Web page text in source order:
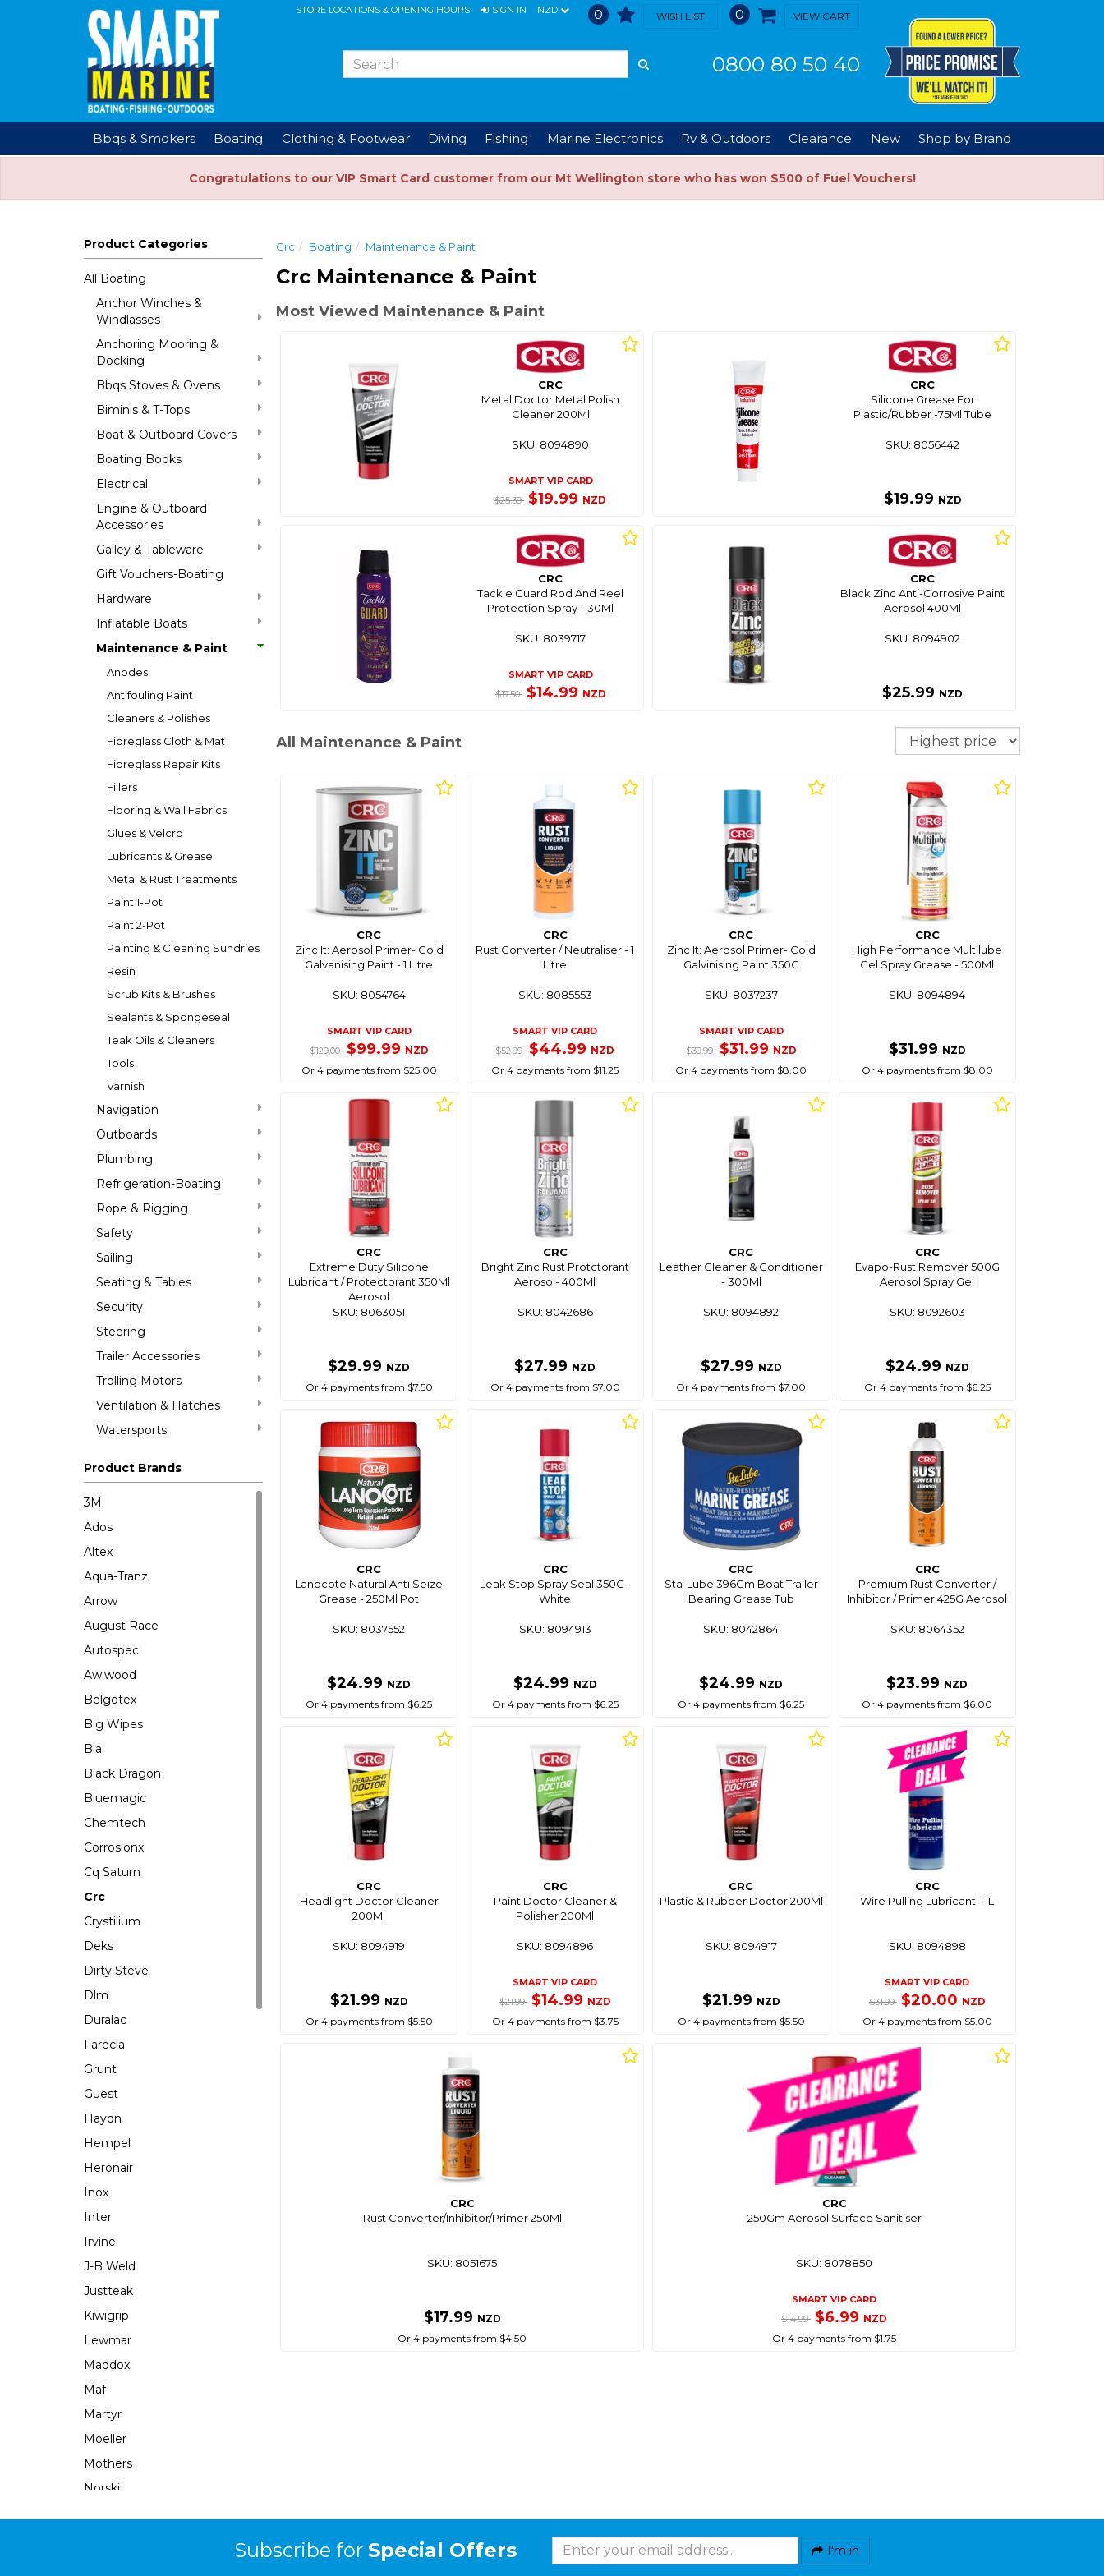
STORE LOCATIONS & OPENING HOURS SIGN IN NZD 0 WISH LIST 0 VIEW CART
0800 80 50 40
Bbqs & Smokers Boating Clothing & Footwear Diving Fishing Marine Electronics Rv & Outdoors Clearance New Shop by Brand
Congratulations to our VIP Smart Card customer from our Mt Wellington store who has won $500 of Fuel Vouchers!
Product Categories
All Boating
Anchor Winches &
Windlasses
Anchoring Mooring &
Docking
Bbqs Stoves & Ovens
Biminis & T-Tops
Boat & Outboard Covers
Boating Books
Electrical
Engine & Outboard
Accessories
Galley & Tableware
Gift Vouchers-Boating
Hardware
Inflatable Boats
Maintenance & Paint
Anodes
Antifouling Paint
Cleaners & Polishes
Fibreglass Cloth & Mat
Fibreglass Repair Kits
Fillers
Flooring & Wall Fabrics
Glues & Velcro
Lubricants & Grease
Metal & Rust Treatments
Paint 1-Pot
Paint 2-Pot
Painting & Cleaning Sundries
Resin
Scrub Kits & Brushes
Sealants & Spongeseal
Teak Oils & Cleaners
Tools
Varnish
Navigation
Outboards
Plumbing
Refrigeration-Boating
Rope & Rigging
Safety
Sailing
Seating & Tables
Security
Steering
Trailer Accessories
Trolling Motors
Ventilation & Hatches
Watersports
Product Brands
3M
Ados
Altex
Aqua-Tranz
Arrow
August Race
Autospec
Awlwood
Belgotex
Big Wipes
Bla
Black Dragon
Bluemagic
Chemtech
Corrosionx
Cq Saturn
Crc
Crystilium
Deks
Dirty Steve
Dlm
Duralac
Farecla
Grunt
Guest
Haydn
Hempel
Heronair
Inox
Inter
Irvine
J-B Weld
Justteak
Kiwigrip
Lewmar
Maddox
Maf
Martyr
Moeller
Mothers
Norski
Crc Boating Maintenance & Paint
Crc Maintenance & Paint
Most Viewed Maintenance & Paint
CRC
Metal Doctor Metal Polish
Cleaner 200Ml
SKU: 8094890
SMART VIP CARD
$25.39 $19.99 NZD
CRC
Silicone Grease For
Plastic/Rubber -75Ml Tube
SKU: 8056442
$19.99 NZD
CRC
Tackle Guard Rod And Reel
Protection Spray- 130Ml
SKU: 8039717
SMART VIP CARD
$17.50 $14.99 NZD
CRC
Black Zinc Anti-Corrosive Paint
Aerosol 400Ml
SKU: 8094902
$25.99 NZD
All Maintenance & Paint Sort
CRC
Zinc It: Aerosol Primer- Cold
Galvanising Paint - 1 Litre
SKU: 8054764
SMART VIP CARD
$129.00 $99.99 NZD
Or 4 payments from $25.00
CRC
Rust Converter / Neutraliser - 1
Litre
SKU: 8085553
SMART VIP CARD
$52.99 $44.99 NZD
Or 4 payments from $11.25
CRC
Zinc It: Aerosol Primer- Cold
Galvinising Paint 350G
SKU: 8037237
SMART VIP CARD
$39.99 $31.99 NZD
Or 4 payments from $8.00
CRC
High Performance Multilube
Gel Spray Grease - 500Ml
SKU: 8094894
$31.99 NZD
Or 4 payments from $8.00
CRC
Extreme Duty Silicone
Lubricant / Protectorant 350Ml
Aerosol
SKU: 8063051
$29.99 NZD
Or 4 payments from $7.50
CRC
Bright Zinc Rust Protctorant
Aerosol- 400Ml
SKU: 8042686
$27.99 NZD
Or 4 payments from $7.00
CRC
Leather Cleaner & Conditioner
- 300Ml
SKU: 8094892
$27.99 NZD
Or 4 payments from $7.00
CRC
Evapo-Rust Remover 500G
Aerosol Spray Gel
SKU: 8092603
$24.99 NZD
Or 4 payments from $6.25
CRC
Lanocote Natural Anti Seize
Grease - 250Ml Pot
SKU: 8037552
$24.99 NZD
Or 4 payments from $6.25
CRC
Leak Stop Spray Seal 350G -
White
SKU: 8094913
$24.99 NZD
Or 4 payments from $6.25
CRC
Sta-Lube 396Gm Boat Trailer
Bearing Grease Tub
SKU: 8042864
$24.99 NZD
Or 4 payments from $6.25
CRC
Premium Rust Converter /
Inhibitor / Primer 425G Aerosol
SKU: 8064352
$23.99 NZD
Or 4 payments from $6.00
CRC
Headlight Doctor Cleaner
200Ml
SKU: 8094919
$21.99 NZD
Or 4 payments from $5.50
CRC
Paint Doctor Cleaner &
Polisher 200Ml
SKU: 8094896
SMART VIP CARD
$21.99 $14.99 NZD
Or 4 payments from $3.75
CRC
Plastic & Rubber Doctor 200Ml
SKU: 8094917
$21.99 NZD
Or 4 payments from $5.50
CRC
Wire Pulling Lubricant - 1L
SKU: 8094898
SMART VIP CARD
$31.99 $20.00 NZD
Or 4 payments from $5.00
CRC
Rust Converter/Inhibitor/Primer 250Ml
SKU: 8051675
$17.99 NZD
Or 4 payments from $4.50
CRC
250Gm Aerosol Surface Sanitiser
SKU: 8078850
SMART VIP CARD
$14.99 $6.99 NZD
Or 4 payments from $1.75
Subscribe for Special Offers I'm in